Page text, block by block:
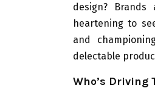
design?
heartening to
and
delectable
Who’s Driving